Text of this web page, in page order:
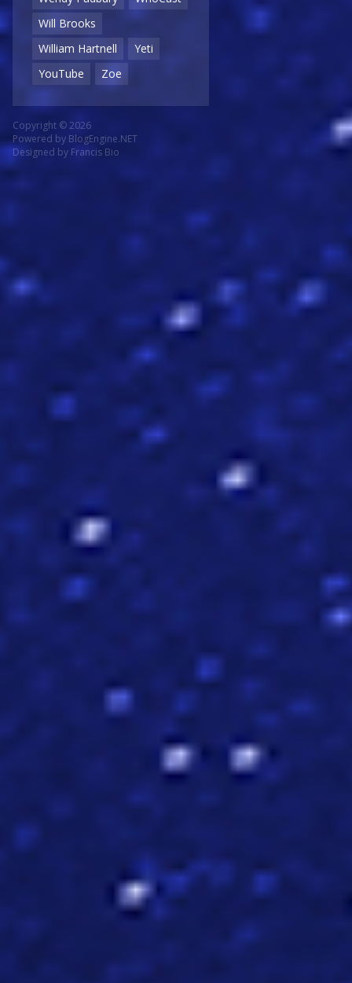
Will Brooks
William Hartnell
Yeti
YouTube
Zoe
Copyright © 2026
Powered by BlogEngine.NET
Designed by Francis Bio